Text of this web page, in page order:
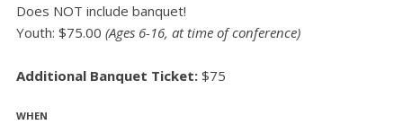
Does NOT include banquet!
Youth: $75.00 (Ages 6-16, at time of conference)
Additional Banquet Ticket:$75
WHEN